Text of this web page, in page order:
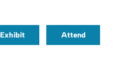
Exhibit Attend